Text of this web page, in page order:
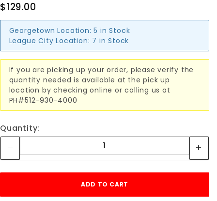
$129.00
Georgetown Location: 5 in Stock
League City Location: 7 in Stock
If you are picking up your order, please verify the
quantity needed is available at the pick up
location by checking online or calling us at
PH#512-930-4000
Quantity: